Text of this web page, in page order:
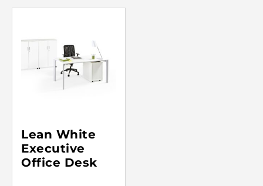
Lean White
Executive
Office Desk